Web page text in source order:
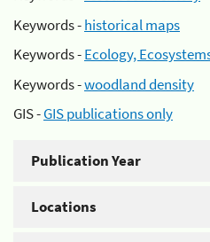
Keywords -historical maps
Keywords -Ecology,
Keywords -woodland density
GIS -GIS publications only
Publication Year
Locations